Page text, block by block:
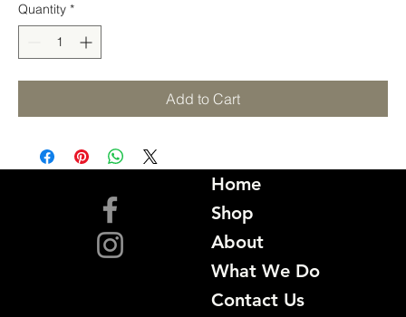
Quantity *
Add to Cart
Home
Shop
About
What We Do
Contact Us